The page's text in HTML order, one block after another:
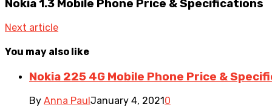
Nokia 1.3 Mobile Phone Price & Specifications
Next article
You may also like
Nokia 225 4G Mobile Phone Price &
By Anna PaulJanuary 4, 20210